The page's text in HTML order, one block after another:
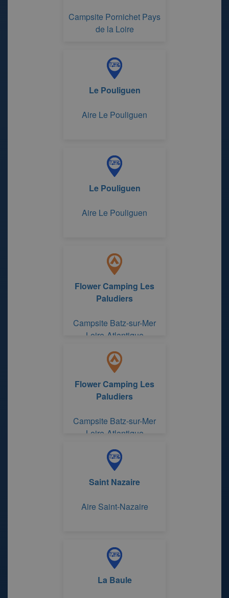
Campsite Pornichet Pays
de la Loire
Le Pouliguen
Aire Le Pouliguen
Le Pouliguen
Aire Le Pouliguen
Flower Camping Les
Paludiers
Campsite Batz-sur-Mer
Loire-Atlantique
Flower Camping Les
Paludiers
Campsite Batz-sur-Mer
Loire-Atlantique
Saint Nazaire
Aire Saint-Nazaire
La Baule